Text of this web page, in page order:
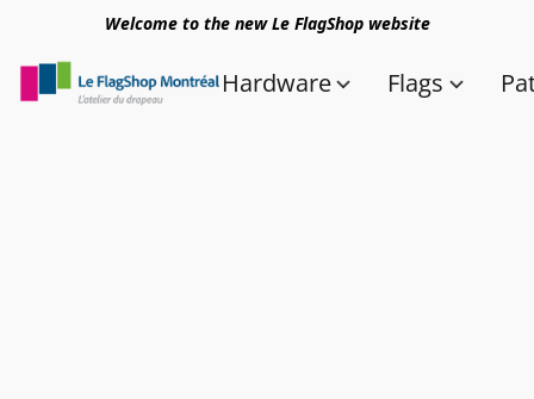
Welcome to the new Le FlagShop website
Hardware Flags